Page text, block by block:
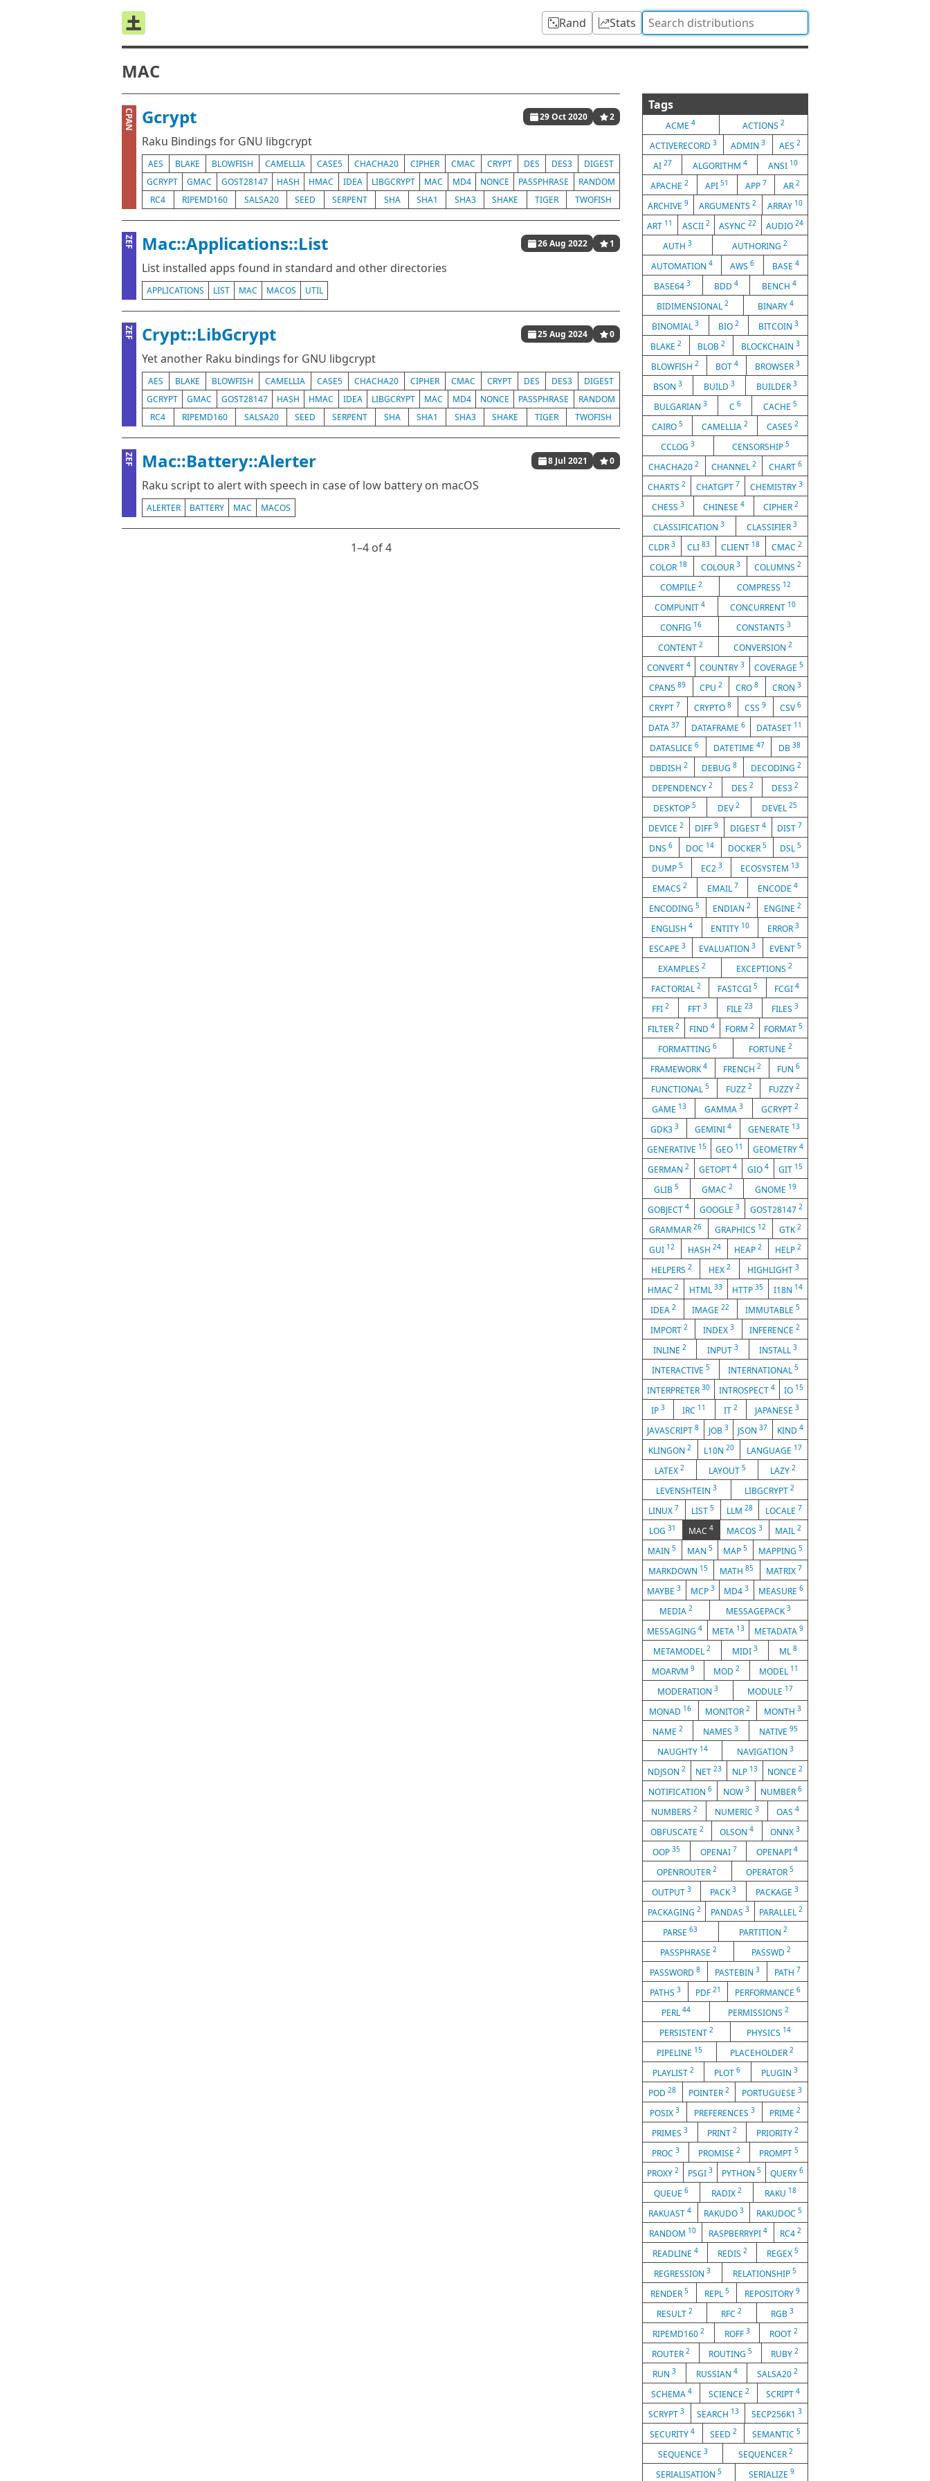
Rand Stats
MAC
CPAN Gcrypt 29 Oct 2020 2
Raku Bindings for GNU libgcrypt
AES BLAKE BLOWFISH CAMELLIA CASE5 CHACHA20 CIPHER CMAC CRYPT DES DES3
DIGEST
GCRYPT
GMAC GOST28147 HASH HMAC IDEA LIBGCRYPT MAC MD4 NONCE PASSPHRASE
RANDOM
RC4
RIPEMD160 SALSA20 SEED SERPENT SHA SHA1 SHA3 SHAKE TIGER TWOFISH
ZEF Mac::Applications::List 26 Aug 2022 1
List installed apps found in standard and other directories
APPLICATIONS LIST MAC MACOS UTIL
ZEF Crypt::LibGcrypt 25 Aug 2024 0
Yet another Raku bindings for GNU libgcrypt
AES BLAKE BLOWFISH CAMELLIA CASE5 CHACHA20 CIPHER CMAC CRYPT DES DES3
DIGEST
GCRYPT
GMAC GOST28147 HASH HMAC IDEA LIBGCRYPT MAC MD4 NONCE PASSPHRASE
RANDOM
RC4
RIPEMD160 SALSA20 SEED SERPENT SHA SHA1 SHA3 SHAKE TIGER TWOFISH
ZEF Mac::Battery::Alerter 8 Jul 2021 0
Raku script to alert with speech in case of low battery on macOS
ALERTER BATTERY MAC MACOS
1⁠–4 of 4
Tags
ACME4 ACTIONS 2
ACTIVERECORD 3 ADMIN 3 AES2
AI 27 ALGORITHM 4 ANSI 10
APACHE2 API51 APP 7 AR 2
ARCHIVE9 ARGUMENTS2 ARRAY 10
ART 11 ASCII 2 ASYNC22 AUDIO 24
AUTH 3 AUTHORING2
AUTOMATION4 AWS6 BASE 4
BASE643 BDD 4 BENCH 4
BIDIMENSIONAL2 BINARY 4
BINOMIAL3 BIO 2 BITCOIN 3
BLAKE 2 BLOB 2 BLOCKCHAIN 3
BLOWFISH 2 BOT 4 BROWSER 3
BSON 3 BUILD 3 BUILDER 3
BULGARIAN 3 C 6 CACHE 5
CAIRO 5 CAMELLIA 2 CASE5 2
CCLOG3 CENSORSHIP 5
CHACHA202 CHANNEL 2 CHART 6
CHARTS 2 CHATGPT 7 CHEMISTRY 3
CHESS 3 CHINESE 4 CIPHER 2
CLASSIFICATION3 CLASSIFIER 3
CLDR 3 CLI 83 CLIENT 18 CMAC2
COLOR 18 COLOUR 3 COLUMNS 2
COMPILE 2 COMPRESS 12
COMPUNIT4 CONCURRENT 10
CONFIG 16 CONSTANTS 3
CONTENT 2 CONVERSION2
CONVERT4 COUNTRY3 COVERAGE 5
CPAN589 CPU 2 CRO8 CRON 3
CRYPT 7 CRYPTO 8 CSS9 CSV 6
DATA 37 DATAFRAME 6 DATASET 11
DATASLICE 6 DATETIME 47 DB38
DBDISH 2 DEBUG 8 DECODING 2
DEPENDENCY 2 DES 2 DES32
DESKTOP5 DEV2 DEVEL 25
DEVICE 2 DIFF9 DIGEST 4 DIST 7
DNS6 DOC 14 DOCKER 5 DSL 5
DUMP 5 EC2 3 ECOSYSTEM 13
EMACS 2 EMAIL 7 ENCODE4
ENCODING 5 ENDIAN 2 ENGINE 2
ENGLISH4 ENTITY 10 ERROR 3
ESCAPE3 EVALUATION3 EVENT 5
EXAMPLES 2 EXCEPTIONS2
FACTORIAL 2 FASTCGI 5 FCGI4
FFI2 FFT3 FILE 23 FILES 3
FILTER 2 FIND4 FORM 2 FORMAT5
FORMATTING6 FORTUNE 2
FRAMEWORK4 FRENCH 2 FUN 6
FUNCTIONAL 5 FUZZ 2 FUZZY 2
GAME 13 GAMMA 3 GCRYPT2
GDK33 GEMINI4 GENERATE 13
GENERATIVE 15 GEO 11 GEOMETRY 4
GERMAN 2 GETOPT4 GIO 4 GIT 15
GLIB 5 GMAC 2 GNOME 19
GOBJECT 4 GOOGLE 3 GOST28147 2
GRAMMAR 26 GRAPHICS 12 GTK2
GUI 12 HASH 24 HEAP 2 HELP 2
HELPERS 2 HEX 2 HIGHLIGHT3
HMAC 2 HTML 33 HTTP35 I18N 14
IDEA 2 IMAGE 22 IMMUTABLE 5
IMPORT 2 INDEX 3 INFERENCE2
INLINE 2 INPUT 3 INSTALL3
INTERACTIVE 5 INTERNATIONAL5
INTERPRETER 30 INTROSPECT 4 IO 15
IP3 IRC 11 IT 2 JAPANESE 3
JAVASCRIPT8 JOB 3 JSON37 KIND 4
KLINGON2 L10N 20 LANGUAGE 17
LATEX 2 LAYOUT 5 LAZY 2
LEVENSHTEIN3 LIBGCRYPT 2
LINUX 7 LIST5 LLM 28 LOCALE 7
LOG 31 MAC4 MACOS 3 MAIL2
MAIN5 MAN 5 MAP5 MAPPING 5
MARKDOWN 15 MATH85 MATRIX 7
MAYBE3 MCP 3 MD43 MEASURE 6
MEDIA 2 MESSAGEPACK3
MESSAGING4 META 13 METADATA 9
METAMODEL 2 MIDI 3 ML 8
MOARVM9 MOD2 MODEL 11
MODERATION 3 MODULE 17
MONAD 16 MONITOR 2 MONTH 3
NAME2 NAMES3 NATIVE 95
NAUGHTY 14 NAVIGATION 3
NDJSON 2 NET23 NLP 13 NONCE2
NOTIFICATION 6 NOW 3 NUMBER6
NUMBERS 2 NUMERIC 3 OAS 4
OBFUSCATE2 OLSON4 ONNX 3
OOP 35 OPENAI 7 OPENAPI4
OPENROUTER2 OPERATOR 5
OUTPUT3 PACK3 PACKAGE 3
PACKAGING 2 PANDAS 3 PARALLEL2
PARSE63 PARTITION 2
PASSPHRASE 2 PASSWD 2
PASSWORD 8 PASTEBIN 3 PATH 7
PATHS 3 PDF 21 PERFORMANCE6
PERL 44 PERMISSIONS2
PERSISTENT 2 PHYSICS 14
PIPELINE 15 PLACEHOLDER2
PLAYLIST2 PLOT6 PLUGIN 3
POD28 POINTER 2 PORTUGUESE 3
POSIX 3 PREFERENCES 3 PRIME 2
PRIMES3 PRINT 2 PRIORITY 2
PROC 3 PROMISE 2 PROMPT 5
PROXY 2 PSGI 3 PYTHON 5 QUERY 6
QUEUE 6 RADIX 2 RAKU 18
RAKUAST4 RAKUDO 3 RAKUDOC 5
RANDOM 10 RASPBERRYPI 4 RC42
READLINE 4 REDIS 2 REGEX 5
REGRESSION 3 RELATIONSHIP5
RENDER 5 REPL 5 REPOSITORY9
RESULT2 RFC2 RGB 3
RIPEMD160 2 ROFF 3 ROOT2
ROUTER 2 ROUTING 5 RUBY 2
RUN 3 RUSSIAN 4 SALSA202
SCHEMA 4 SCIENCE 2 SCRIPT 4
SCRYPT3 SEARCH 13 SECP256K1 3
SECURITY4 SEED 2 SEMANTIC 5
SEQUENCE 3 SEQUENCER 2
SERIALISATION 5 SERIALIZE 9